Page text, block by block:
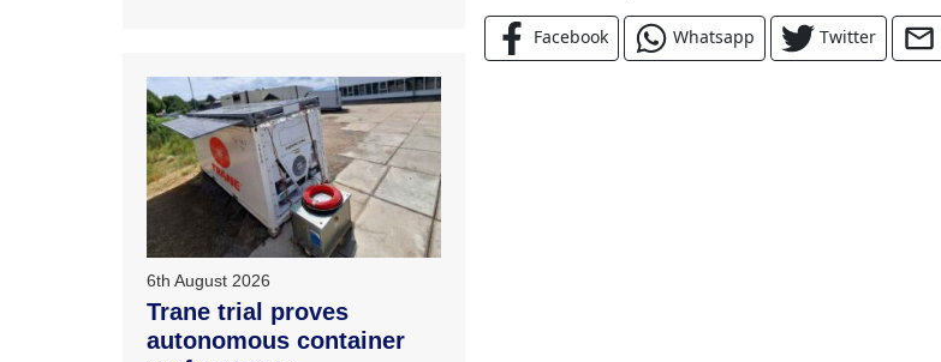
Facebook Whatsapp Twitter
6th August 2026
Trane trial proves
autonomous container